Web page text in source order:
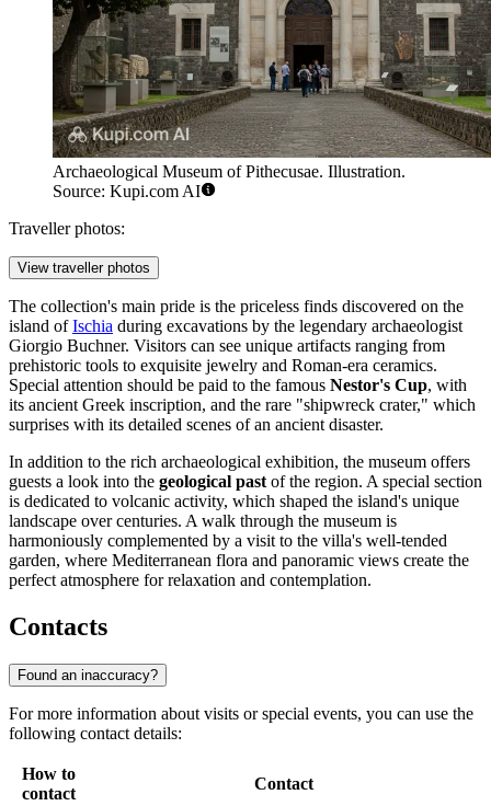
Archaeological Museum of Pithecusae. Illustration.
Source: Kupi.com AI
Traveller photos:
View traveller photos
The collection's main pride is the priceless finds discovered on the
island ofIschia during excavations by the legendary archaeologist
Giorgio Buchner. Visitors can see unique artifacts ranging from
prehistoric tools to exquisite jewelry and Roman-era ceramics.
Special attention should be paid to the famous Nestor's Cup, with
its ancient Greek inscription, and the rare "shipwreck crater," which
surprises with its detailed scenes of an ancient disaster.
In addition to the rich archaeological exhibition, the museum offers
guests a look into the geological past of the region. A special section
is dedicated to volcanic activity, which shaped the island's unique
landscape over centuries. A walk through the museum is
harmoniously complemented by a visit to the villa's well-tended
garden, where Mediterranean flora and panoramic views create the
perfect atmosphere for relaxation and contemplation.
Contacts
Found an inaccuracy?
For more information about visits or special events, you can use the
following contact details:
How to
contact
Contact